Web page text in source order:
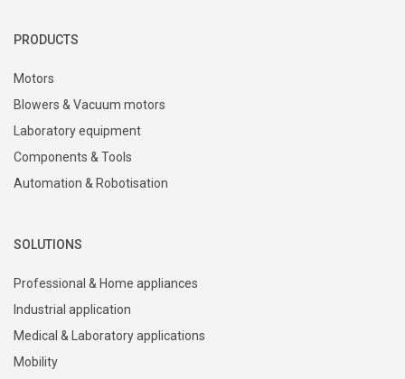
PRODUCTS
Motors
Blowers & Vacuum motors
Laboratory equipment
Components & Tools
Automation & Robotisation
SOLUTIONS
Professional & Home appliances
Industrial application
Medical & Laboratory applications
Mobility